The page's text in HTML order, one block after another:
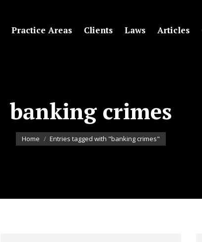
Practice Areas Clients Laws Articles
banking crimes
You are here:
Home Entries tagged with "banking crimes"